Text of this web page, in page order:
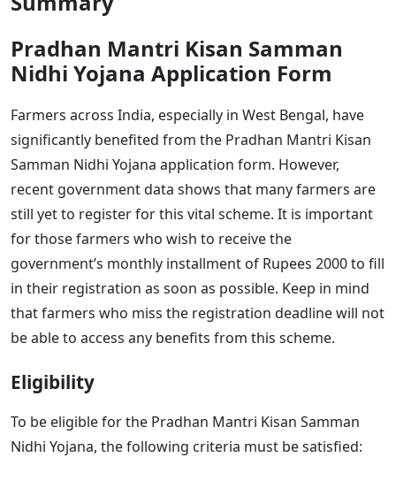
Pradhan Mantri Kisan Samman
Nidhi Yojana Application Form
Farmers across India, especially in West Bengal, have
significantly benefited from the Pradhan Mantri Kisan
Samman Nidhi Yojana application form. However,
recent government data shows that many farmers are
still yet to register for this vital scheme. It is important
for those farmers who wish to receive the
government’s monthly installment of Rupees 2000 to fill
in their registration as soon as possible. Keep in mind
that farmers who miss the registration deadline will not
be able to access any benefits from this scheme.
Eligibility
To be eligible for the Pradhan Mantri Kisan Samman
Nidhi Yojana, the following criteria must be satisfied: